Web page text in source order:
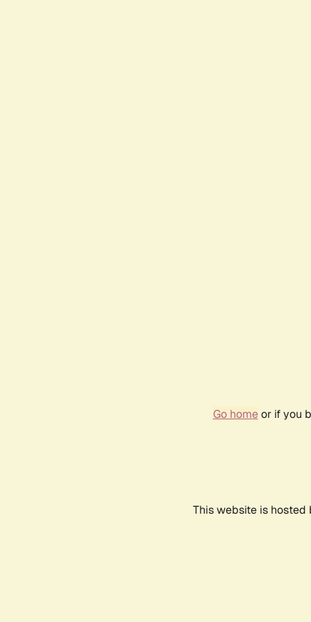
Go homeor if you
This website is hosted